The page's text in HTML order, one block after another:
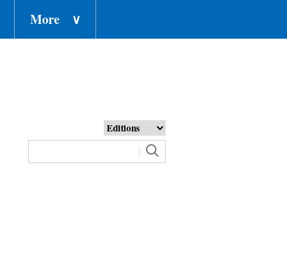
More ∨